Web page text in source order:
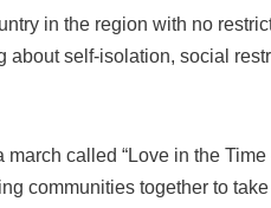
in the region with no
self-isolation, social
called “Love in the Time
communities together to